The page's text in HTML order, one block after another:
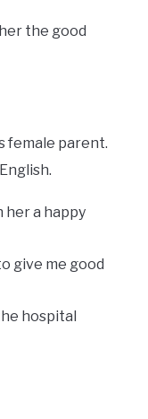
the good
female parent.
her a happy
give me good
hospital